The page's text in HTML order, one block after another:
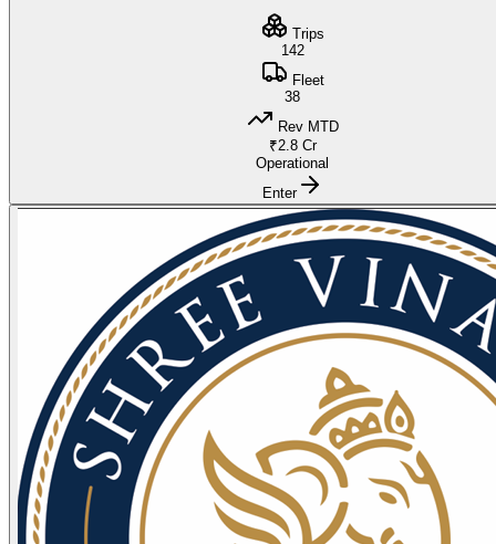
Trips
142
Fleet
38
Rev MTD
₹2.8 Cr
Operational
Enter